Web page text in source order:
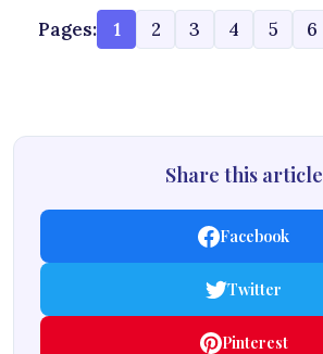
Pages: 1 2 3 4 5 6
Share this article
Facebook
Twitter
Pinterest